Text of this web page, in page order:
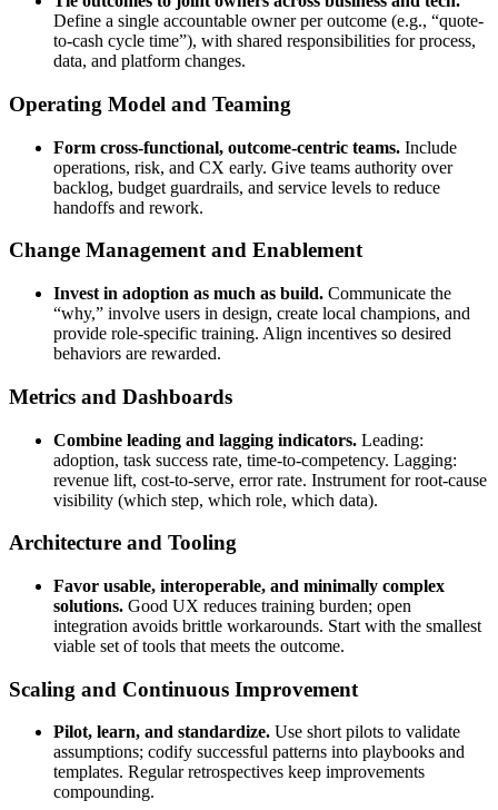
Define a single accountable owner per outcome (e.g., “quote-
to-cash cycle time”), with shared responsibilities for process,
data, and platform changes.
Operating Model and Teaming
Form cross-functional, outcome-centric teams. Include
operations, risk, and CX early. Give teams authority over
backlog, budget guardrails, and service levels to reduce
handoffs and rework.
Change Management and Enablement
Invest in adoption as much as build. Communicate the
“why,” involve users in design, create local champions, and
provide role-specific training. Align incentives so desired
behaviors are rewarded.
Metrics and Dashboards
Combine leading and lagging indicators. Leading:
adoption, task success rate, time-to-competency. Lagging:
revenue lift, cost-to-serve, error rate. Instrument for root-cause
visibility (which step, which role, which data).
Architecture and Tooling
Favor usable, interoperable, and minimally complex
solutions. Good UX reduces training burden; open
integration avoids brittle workarounds. Start with the smallest
viable set of tools that meets the outcome.
Scaling and Continuous Improvement
Pilot, learn, and standardize. Use short pilots to validate
assumptions; codify successful patterns into playbooks and
templates. Regular retrospectives keep improvements
compounding.